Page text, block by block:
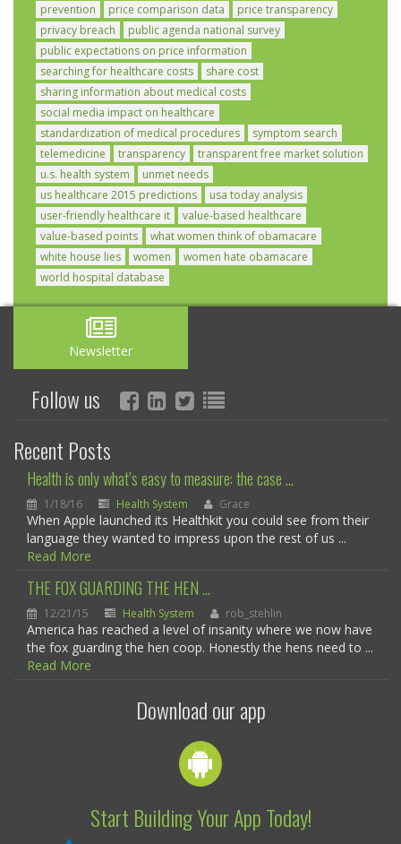
prevention
price comparison data
price transparency
privacy breach
public agenda national survey
public expectations on price information
searching for healthcare costs
share cost
sharing information about medical costs
social media impact on healthcare
standardization of medical procedures
symptom search
telemedicine
transparency
transparent free market solution
u.s. health system
unmet needs
us healthcare 2015 predictions
usa today analysis
user-friendly healthcare it
value-based healthcare
value-based points
what women think of obamacare
white house lies
women
women hate obamacare
world hospital database
Newsletter
Follow us
Recent Posts
Health is only what’s easy to measure: the case ...
1/18/16 Health System Grace
When Apple launched its Healthkit you could see from their
language they wanted to impress upon the rest of us ...
Read More
THE FOX GUARDING THE HEN ...
12/21/15 Health System rob_stehlin
America has reached a level of insanity where we now have
the fox guarding the hen coop. Honestly the hens need to ...
Read More
Download our app
Start Building Your App Today!